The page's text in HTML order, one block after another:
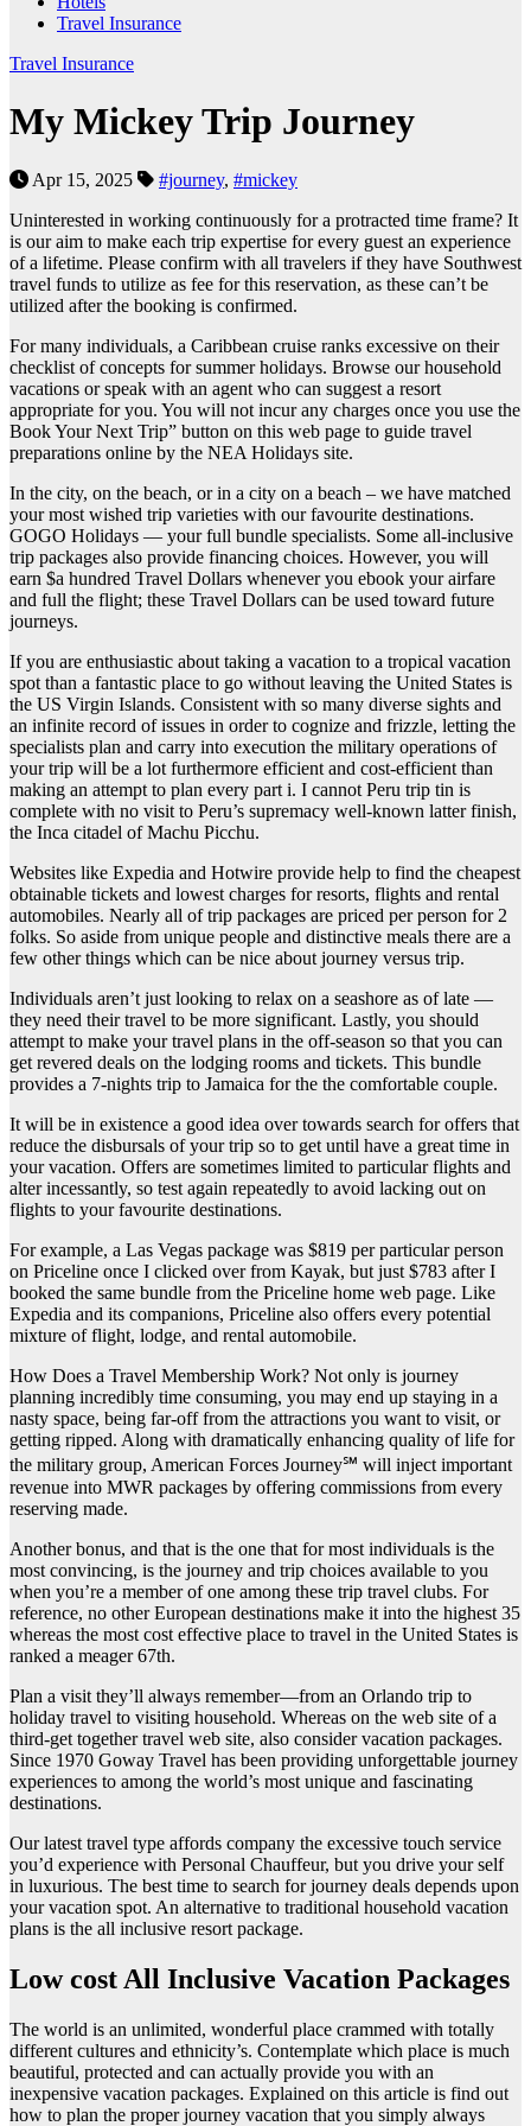
Travel Insurance
Travel Insurance
My Mickey Trip Journey
Apr 15, 2025 #journey, #mickey
Uninterested in working continuously for a protracted time frame? It
is our aim to make each trip expertise for every guest an experience
of a lifetime. Please confirm with all travelers if they have Southwest
travel funds to utilize as fee for this reservation, as these can’t be
utilized after the booking is confirmed.
For many individuals, a Caribbean cruise ranks excessive on their
checklist of concepts for summer holidays. Browse our household
vacations or speak with an agent who can suggest a resort
appropriate for you. You will not incur any charges once you use the
Book Your Next Trip” button on this web page to guide travel
preparations online by the NEA Holidays site.
In the city, on the beach, or in a city on a beach – we have matched
your most wished trip varieties with our favourite destinations.
GOGO Holidays — your full bundle specialists. Some all-inclusive
trip packages also provide financing choices. However, you will
earn $a hundred Travel Dollars whenever you ebook your airfare
and full the flight; these Travel Dollars can be used toward future
journeys.
If you are enthusiastic about taking a vacation to a tropical vacation
spot than a fantastic place to go without leaving the United States is
the US Virgin Islands. Consistent with so many diverse sights and
an infinite record of issues in order to cognize and frizzle, letting the
specialists plan and carry into execution the military operations of
your trip will be a lot furthermore efficient and cost-efficient than
making an attempt to plan every part i. I cannot Peru trip tin is
complete with no visit to Peru’s supremacy well-known latter finish,
the Inca citadel of Machu Picchu.
Websites like Expedia and Hotwire provide help to find the cheapest
obtainable tickets and lowest charges for resorts, flights and rental
automobiles. Nearly all of trip packages are priced per person for 2
folks. So aside from unique people and distinctive meals there are a
few other things which can be nice about journey versus trip.
Individuals aren’t just looking to relax on a seashore as of late —
they need their travel to be more significant. Lastly, you should
attempt to make your travel plans in the off-season so that you can
get revered deals on the lodging rooms and tickets. This bundle
provides a 7-nights trip to Jamaica for the the comfortable couple.
It will be in existence a good idea over towards search for offers that
reduce the disbursals of your trip so to get until have a great time in
your vacation. Offers are sometimes limited to particular flights and
alter incessantly, so test again repeatedly to avoid lacking out on
flights to your favourite destinations.
For example, a Las Vegas package was $819 per particular person
on Priceline once I clicked over from Kayak, but just $783 after I
booked the same bundle from the Priceline home web page. Like
Expedia and its companions, Priceline also offers every potential
mixture of flight, lodge, and rental automobile.
How Does a Travel Membership Work? Not only is journey
planning incredibly time consuming, you may end up staying in a
nasty space, being far-off from the attractions you want to visit, or
getting ripped. Along with dramatically enhancing quality of life for
the military group, American Forces Journey℠ will inject important
revenue into MWR packages by offering commissions from every
reserving made.
Another bonus, and that is the one that for most individuals is the
most convincing, is the journey and trip choices available to you
when you’re a member of one among these trip travel clubs. For
reference, no other European destinations make it into the highest 35
whereas the most cost effective place to travel in the United States is
ranked a meager 67th.
Plan a visit they’ll always remember—from an Orlando trip to
holiday travel to visiting household. Whereas on the web site of a
third-get together travel web site, also consider vacation packages.
Since 1970 Goway Travel has been providing unforgettable journey
experiences to among the world’s most unique and fascinating
destinations.
Our latest travel type affords company the excessive touch service
you’d experience with Personal Chauffeur, but you drive your self
in luxurious. The best time to search for journey deals depends upon
your vacation spot. An alternative to traditional household vacation
plans is the all inclusive resort package.
Low cost All Inclusive Vacation Packages
The world is an unlimited, wonderful place crammed with totally
different cultures and ethnicity’s. Contemplate which place is much
beautiful, protected and can actually provide you with an
inexpensive vacation packages. Explained on this article is find out
how to plan the proper journey vacation that you simply always